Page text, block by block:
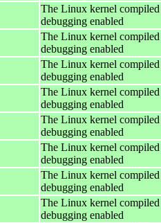
The Linux kernel
debugging enabled
The Linux kernel
debugging enabled
The Linux kernel
debugging enabled
The Linux kernel
debugging enabled
The Linux kernel
debugging enabled
The Linux kernel
debugging enabled
The Linux kernel
debugging enabled
The Linux kernel
debugging enabled